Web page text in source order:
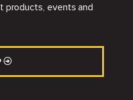
products, events and